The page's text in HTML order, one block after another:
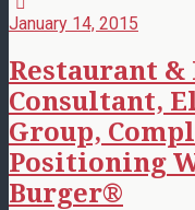
January 14, 2015
Restaurant
Consultant,
Group,
Positioning
Burger®